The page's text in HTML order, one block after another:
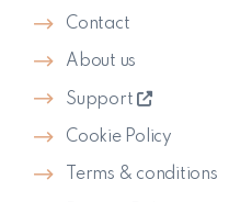
Contact
About us
Support
Cookie Policy
Terms & conditions